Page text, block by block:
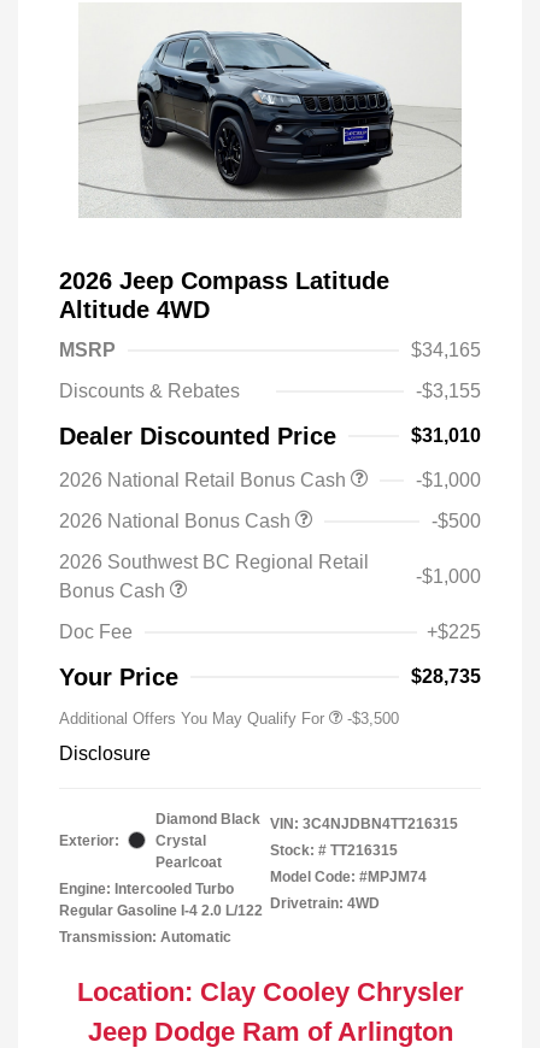
2026 Jeep Compass Latitude
Altitude 4WD
MSRP
$34,165
Discounts & Rebates
-$3,155
Dealer Discounted Price $31,010
2026 National Retail Bonus Cash
-$1,000
2026 National Bonus Cash
-$500
2026 Southwest BC Regional Retail
Bonus Cash
-$1,000
Doc Fee +$225
Your Price $28,735
Additional Offers You May Qualify For -$3,500
Disclosure
Exterior:
Diamond Black
Crystal
Pearlcoat
Engine: Intercooled Turbo
Regular Gasoline I-4 2.0 L/122
Transmission: Automatic
VIN: 3C4NJDBN4TT216315
Stock: # TT216315
Model Code: #MPJM74
Drivetrain: 4WD
Location: Clay Cooley Chrysler
Jeep Dodge Ram of Arlington